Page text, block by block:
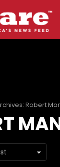
Robert